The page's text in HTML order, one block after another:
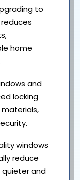
to
home
and
locking
windows
reduce
and